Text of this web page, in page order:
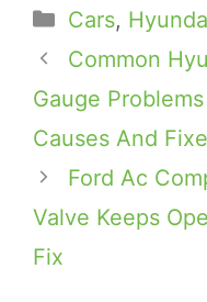
Categories
Cars,
Common
Gauge
Causes And
Ford Ac
Valve Keeps
Fix